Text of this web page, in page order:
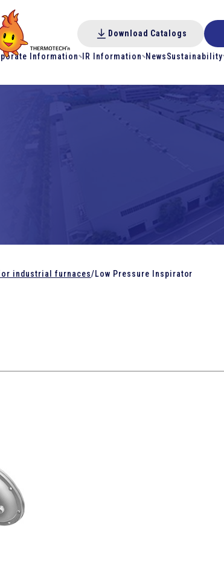
Information IR Information NewsSustainability
Download Catalogs
industrial furnaces/Low Pressure Inspirator